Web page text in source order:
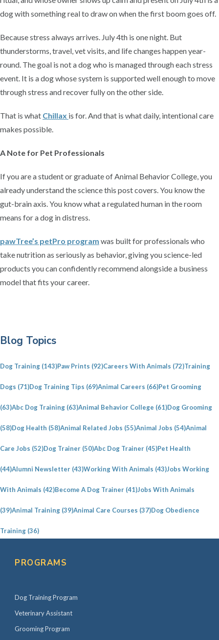
dog with something real to draw on when the first boom goes off.
Because stress always arrives. July 4th is one night. But
thunderstorms, travel, vet visits, and life changes happen year-
round. The goal is not a dog who is managed through each stress
event. It is a dog whose system is supported well enough to move
through stress and recover fully on the other side.
That is what Chillax is for. And that is what daily, intentional care
makes possible.
A Note for Pet Professionals
If you are a student or graduate of Animal Behavior College, you
already understand the science this post covers. You know the
gut-brain axis. You know what a regulated human in the room
means for a dog in distress.
pawTree’s petPro program was built for professionals who
take nutrition as seriously as behavior, giving you science-led
products you can confidently recommend alongside a business
model that fits your career.
r
m
a
r
y
S
i
e
b
r
Blog Topics
Dog Training (143)Paw Prints (92)Careers With Animals (72)Training
Dogs (71)Dog Training Tips (69)Animal Careers (66)Pet Grooming
(63)Abc Dog Training (63)Animal Behavior College (61)Dog Grooming
(58)Dog Health (58)Animal Related Jobs (55)Animal Jobs (54)Animal
Care Jobs (52)Dog Trainer (50)Abc Dog Trainer (45)Pet Health
(44)Alumni Newsletter (43)Working With Animals (43)Jobs Working
With Animals (42)Become A Dog Trainer (41)Jobs With Animals
(39)Animal Training (39)Animal Care Courses (37)Dog Obedience
Training (36)
PROGRAMS
Dog Training Program
Veterinary Assistant
Grooming Program